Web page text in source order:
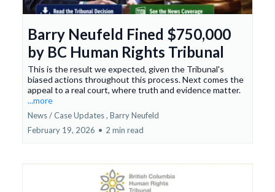
Barry Neufeld Fined $750,000
by BC Human Rights Tribunal
This is the result we expected, given the Tribunal's
biased actions throughout this process. Next comes the
appeal to a real court, where truth and evidence matter.
...more
News / Case Updates , Barry Neufeld
February 19, 2026 • 2 min read